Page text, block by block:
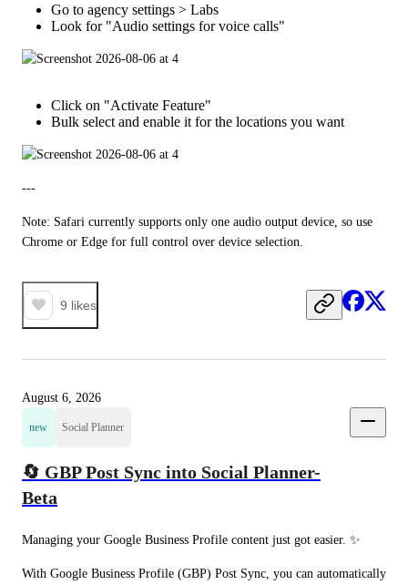
Go to agency settings > Labs
Look for "Audio settings for voice calls"
Click on "Activate Feature"
Bulk select and enable it for the locations you want
---
Note: Safari currently supports only one audio output device, so use
Chrome or Edge for full control over device selection.
9 likes
August 6, 2026
new Social Planner
🔄 GBP Post Sync into Social Planner-
Beta
Managing your Google Business Profile content just got easier. ✨
With Google Business Profile (GBP) Post Sync, you can automatically